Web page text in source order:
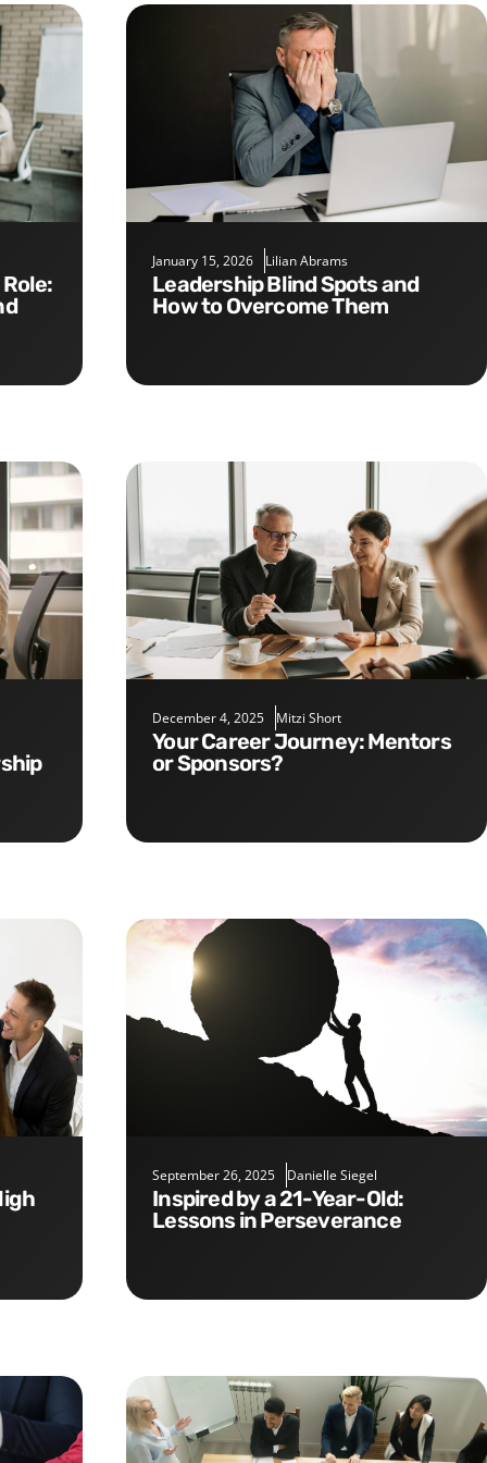
January 15, 2026 Lilian Abrams
Leadership Blind Spots and
How to Overcome Them
December 4, 2025 Mitzi Short
Your Career Journey: Mentors
or Sponsors?
September 26, 2025 Danielle Siegel
Inspired by a 21-Year-Old:
Lessons in Perseverance